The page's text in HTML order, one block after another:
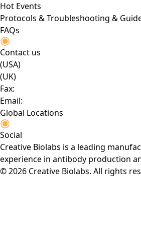
Hot Events
Protocols & Troubleshooting &
FAQs
Contact us
(USA)
(UK)
Fax:
Email:
Global Locations
Social
Creative Biolabs is a leading
experience in antibody production
© 2026 Creative Biolabs. All rights